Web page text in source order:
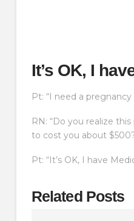
It’s OK, I
Pt: “I need a pregnancy
RN: “Do you realize
to cost you about
Pt: “It’s OK, I have
Related Posts